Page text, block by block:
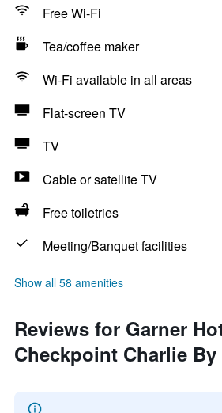
Free Wi-Fi
Tea/coffee maker
Wi-Fi available in all areas
Flat-screen TV
TV
Cable or satellite TV
Free toiletries
Meeting/Banquet facilities
Show all 58 amenities
Reviews for Garner
Checkpoint Charlie By